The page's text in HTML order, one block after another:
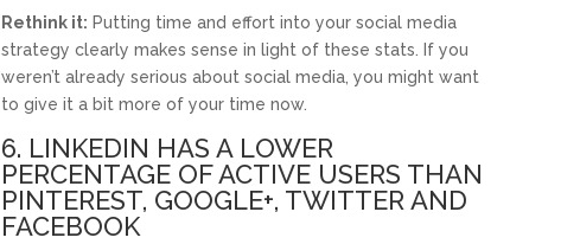
Rethink it: Putting time and effort into your social media
strategy clearly makes sense in light of these stats. If you
weren’t already serious about social media, you might want
to give it a bit more of your time now.
6. LINKEDIN HAS A LOWER
PERCENTAGE OF ACTIVE USERS THAN
PINTEREST, GOOGLE+, TWITTER AND
FACEBOOK